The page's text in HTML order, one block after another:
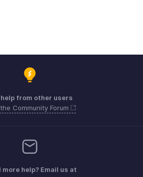
help from other users
Community Forum
more help? Email us at